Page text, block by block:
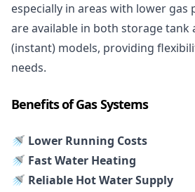
especially in areas with lower gas
are available in both storage
(instant) models, providing
needs.
Benefits of Gas Systems
🚿 Lower Running Costs
🚿 Fast Water Heating
🚿 Reliable Hot Water Supply